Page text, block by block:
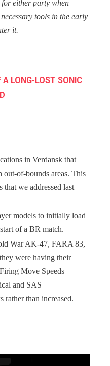
either party when
tools in the early
it.
A LONG-LOST SONIC
in Verdansk that
out-of-bounds areas. This
we addressed last
models to initially load
of a BR match.
War AK-47, FARA 83,
were having their
Move Speeds
and SAS
rather than increased.